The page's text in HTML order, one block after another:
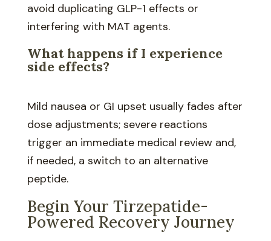
avoid duplicating GLP-1 effects or
interfering with MAT agents.
What happens if I experience
side effects?
Mild nausea or GI upset usually fades after
dose adjustments; severe reactions
trigger an immediate medical review and,
if needed, a switch to an alternative
peptide.
Begin Your Tirzepatide-
Powered Recovery Journey